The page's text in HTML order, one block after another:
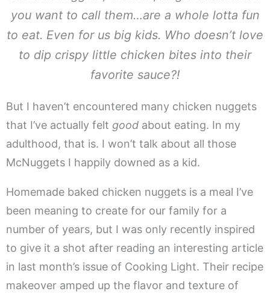
you want to call them…are a whole lotta fun
to eat. Even for us big kids. Who doesn’t love
to dip crispy little chicken bites into their
favorite sauce?!
But I haven’t encountered many chicken nuggets
that I’ve actually felt good about eating. In my
adulthood, that is. I won’t talk about all those
McNuggets I happily downed as a kid.
Homemade baked chicken nuggets is a meal I’ve
been meaning to create for our family for a
number of years, but I was only recently inspired
to give it a shot after reading an interesting article
in last month’s issue of Cooking Light. Their recipe
makeover amped up the flavor and texture of